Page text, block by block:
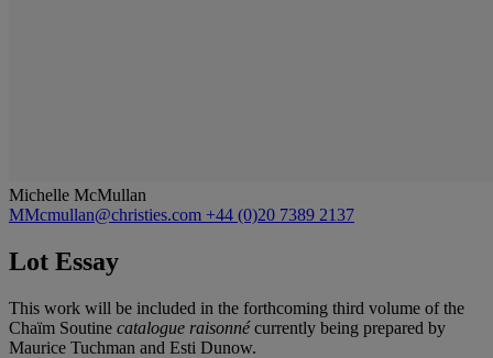
Michelle McMullan
MMcmullan@christies.com +44 (0)20 7389 2137
Lot Essay
This work will be included in the forthcoming third volume of the
Chaïm Soutine catalogue raisonné currently being prepared by
Maurice Tuchman and Esti Dunow.